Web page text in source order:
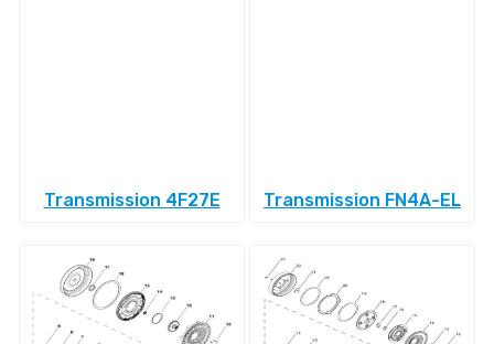
Transmission 4F27E Transmission FN4A-EL